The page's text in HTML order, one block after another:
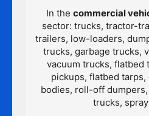
In the commercial
sector: trucks, tractor-
trailers, low-loaders,
trucks, garbage trucks,
vacuum trucks, flatbed
pickups, flatbed
bodies, roll-off
trucks,